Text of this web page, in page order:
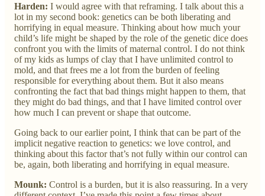
Harden: I would agree with that reframing. I talk about this a
lot in my second book: genetics can be both liberating and
horrifying in equal measure. Thinking about how much your
child’s life might be shaped by the role of the genetic dice does
confront you with the limits of maternal control. I do not think
of my kids as lumps of clay that I have unlimited control to
mold, and that frees me a lot from the burden of feeling
responsible for everything about them. But it also means
confronting the fact that bad things might happen to them, that
they might do bad things, and that I have limited control over
how much I can prevent or shape that outcome.
Going back to our earlier point, I think that can be part of the
implicit negative reaction to genetics: we love control, and
thinking about this factor that’s not fully within our control can
be, again, both liberating and horrifying in equal measure.
Mounk: Control is a burden, but it is also reassuring. In a very